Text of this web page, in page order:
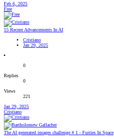
Feb 6, 2025
Free
15 Recent Advancements In AI
Cristiano
Jan 29, 2025
0
Replies
0
Views
221
Jan 29, 2025
Cristiano
The AI generated images challenge # 1 - Furries In Space